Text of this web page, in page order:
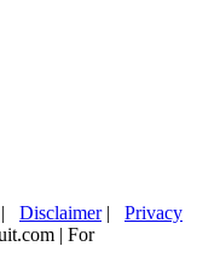
| Disclaimer| Privacy
| For